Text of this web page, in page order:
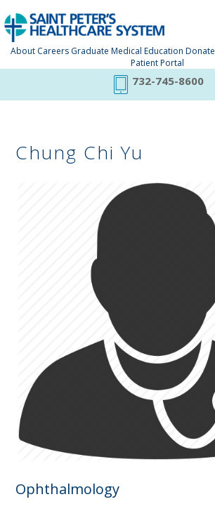
About Careers Graduate Medical Education Donate
Patient Portal
732-745-8600
Chung Chi Yu
Ophthalmology